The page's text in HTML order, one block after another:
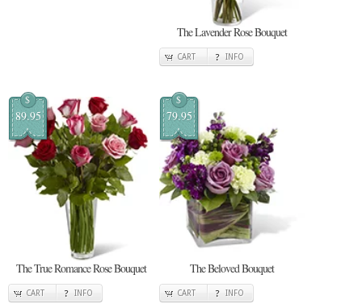
The Lavender Rose Bouquet
CART INFO
$
89.95
The True Romance Rose Bouquet
CART INFO
$
79.95
The Beloved Bouquet
CART INFO